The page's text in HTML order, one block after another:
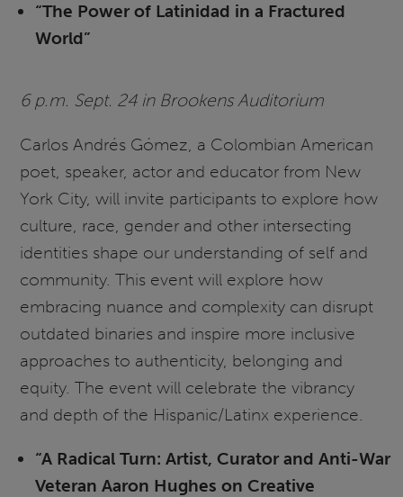
“The Power of Latinidad in a Fractured
World”
6 p.m. Sept. 24 in Brookens Auditorium
Carlos Andrés Gómez, a Colombian American
poet, speaker, actor and educator from New
York City, will invite participants to explore how
culture, race, gender and other intersecting
identities shape our understanding of self and
community. This event will explore how
embracing nuance and complexity can disrupt
outdated binaries and inspire more inclusive
approaches to authenticity, belonging and
equity. The event will celebrate the vibrancy
and depth of the Hispanic/Latinx experience.
“A Radical Turn: Artist, Curator and Anti-War
Veteran Aaron Hughes on Creative